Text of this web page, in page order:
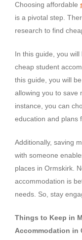
Choosing affordable
is a pivotal step.
research to find
In this guide, you
cheap student
this guide, you will
allowing you to save
instance, you can
education and plans
Additionally, saving
with someone
places in Ormskirk.
accommodation is
needs. So, stay
Things to Keep in
Accommodation in